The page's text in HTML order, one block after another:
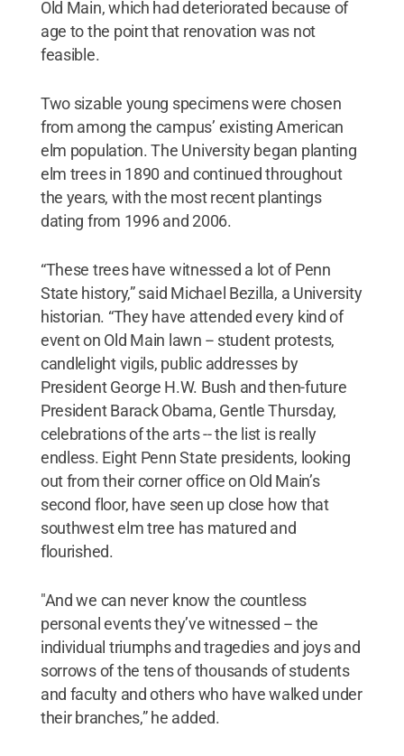
Old Main, which had deteriorated because of
age to the point that renovation was not
feasible.
Two sizable young specimens were chosen
from among the campus’ existing American
elm population. The University began planting
elm trees in 1890 and continued throughout
the years, with the most recent plantings
dating from 1996 and 2006.
“These trees have witnessed a lot of Penn
State history,” said Michael Bezilla, a University
historian. “They have attended every kind of
event on Old Main lawn -- student protests,
candlelight vigils, public addresses by
President George H.W. Bush and then-future
President Barack Obama, Gentle Thursday,
celebrations of the arts -- the list is really
endless. Eight Penn State presidents, looking
out from their corner office on Old Main’s
second floor, have seen up close how that
southwest elm tree has matured and
flourished.
"And we can never know the countless
personal events they’ve witnessed -- the
individual triumphs and tragedies and joys and
sorrows of the tens of thousands of students
and faculty and others who have walked under
their branches,” he added.